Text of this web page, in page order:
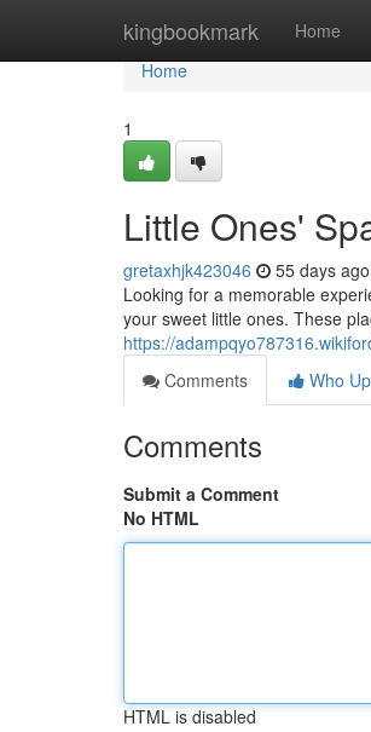
kingbookmark Home
Home
Home
1
Little Ones'
gretaxhjk423046 55 days ago
Looking for a memorable
your sweet little ones. These
https://
Comments
Who
Comments
Submit a Comment
No HTML
HTML is disabled